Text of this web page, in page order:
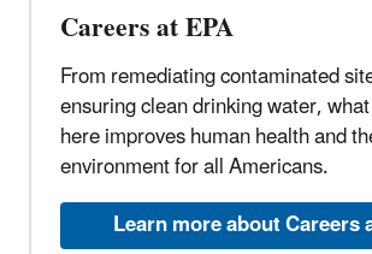
Careers at EPA
From remediating contaminated
ensuring clean drinking water,
here improves human health and
environment for all Americans.
Learn more about Careers